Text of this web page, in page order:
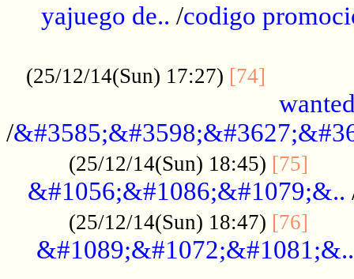
yajuego de.. /codigo
(25/12/14(Sun) 17:27) [74]
/
(25/12/14(Sun) 18:45) [75]
&#1056;&#1086;&#1079;&..
(25/12/14(Sun) 18:47) [76]
&#1089;&#1072;&#1081;&..